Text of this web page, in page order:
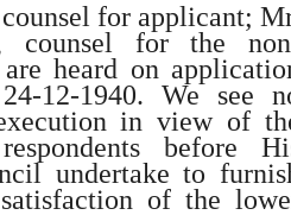
for applicant;
counsel for the
heard on
12-1940. We see
in view of
before
undertake to
of the